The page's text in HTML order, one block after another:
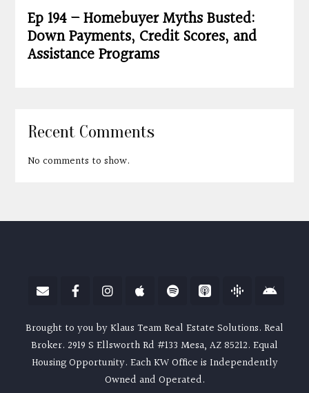
Ep 194 – Homebuyer Myths Busted:
Down Payments, Credit Scores, and
Assistance Programs
Recent Comments
No comments to show.
Brought to you by Klaus Team Real Estate Solutions. Real
Broker. 2919 S Ellsworth Rd #133 Mesa, AZ 85212. Equal
Housing Opportunity. Each KW Office is Independently
Owned and Operated.